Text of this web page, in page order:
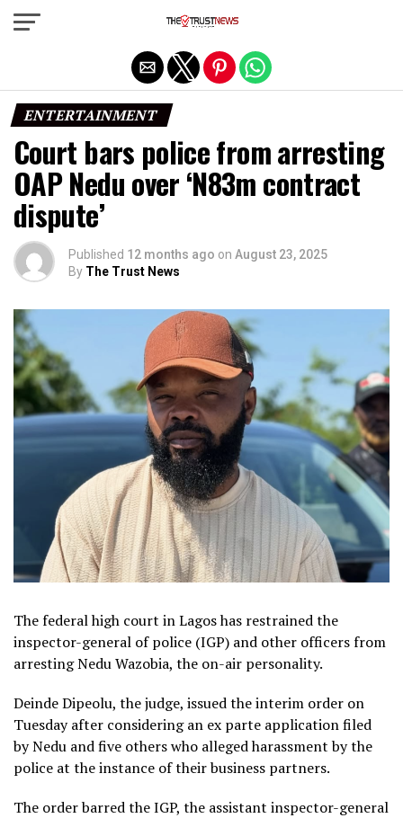
ENTERTAINMENT
Court bars police from arresting
OAP Nedu over ‘N83m contract
dispute’
Published 12 months ago on August 23, 2025
By The Trust News
The federal high court in Lagos has restrained the
inspector-general of police (IGP) and other officers from
arresting Nedu Wazobia, the on-air personality.
Deinde Dipeolu, the judge, issued the interim order on
Tuesday after considering an ex parte application filed
by Nedu and five others who alleged harassment by the
police at the instance of their business partners.
The order barred the IGP, the assistant inspector-general
Exit mobile version